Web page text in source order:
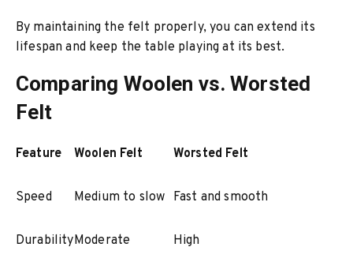
By maintaining the felt properly, you can extend its
lifespan and keep the table playing at its best.
Comparing Woolen vs. Worsted
Felt
Feature Woolen Felt Worsted Felt
Speed Medium to slow Fast and smooth
DurabilityModerate High